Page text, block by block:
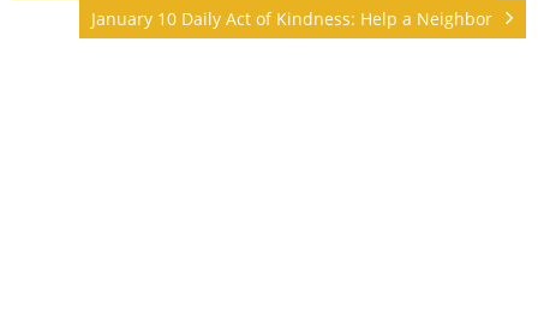
January 10 Daily Act of Kindness: Help a Neighbor